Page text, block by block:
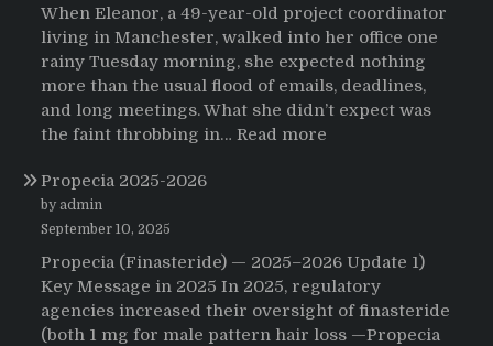
When Eleanor, a 49-year-old project coordinator
living in Manchester, walked into her office one
rainy Tuesday morning, she expected nothing
more than the usual flood of emails, deadlines,
and long meetings. What she didn’t expect was
the faint throbbing in… Read more
Everything:
A
User’s
Journey
Propecia 2025-2026
by admin
September 10, 2025
Propecia (Finasteride) — 2025–2026 Update 1)
Key Message in 2025 In 2025, regulatory
agencies increased their oversight of finasteride
(both 1 mg for male pattern hair loss —Propecia